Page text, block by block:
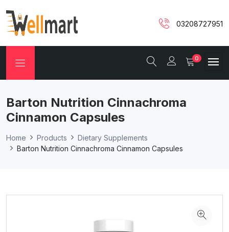
03208727951
0
Barton Nutrition Cinnachroma
Cinnamon Capsules
Home Products
Dietary Supplements
Barton Nutrition Cinnachroma Cinnamon Capsules